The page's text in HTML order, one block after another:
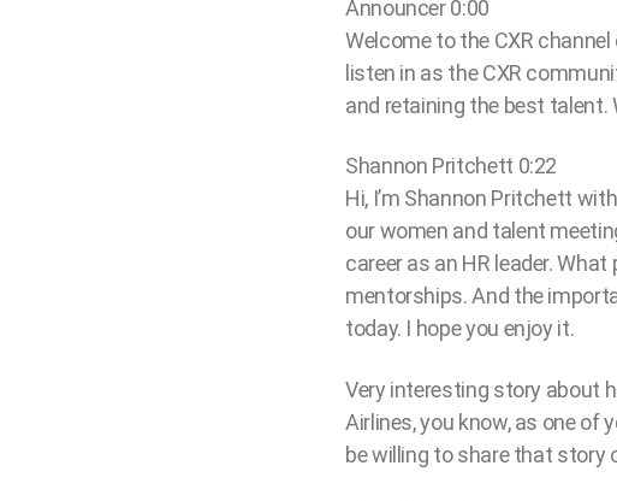
Announcer 0:00
Welcome to the CXR
listen in as the CXR
and retaining the best talent.
Shannon Pritchett 0:22
Hi, I’m Shannon Pritchett
our women and talent
career as an HR leader.
mentorships. And the
today. I hope you enjoy it.
Very interesting story about
Airlines, you know, as one of
be willing to share that story